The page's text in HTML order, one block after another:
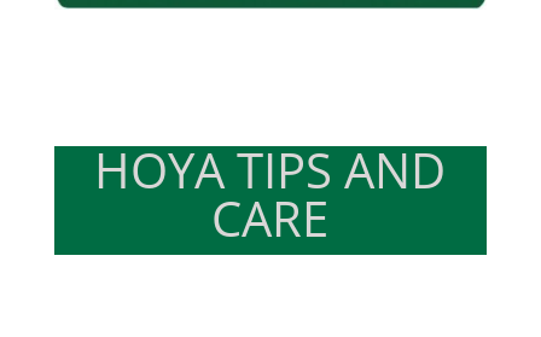
HOYA TIPS AND
CARE